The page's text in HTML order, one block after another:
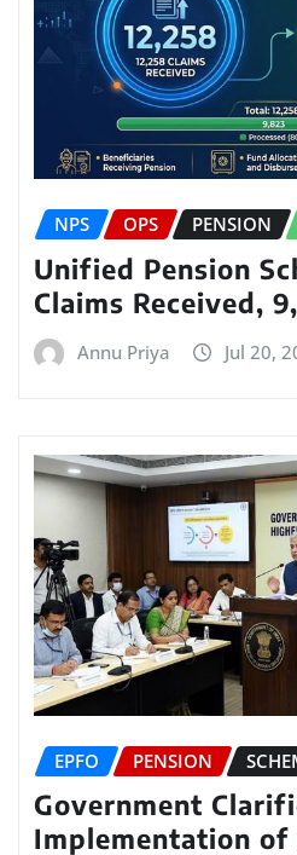
NPS OPS PENSION
Unified Pension
Claims Received,
Annu Priya Jul 20,
EPFO PENSION
Government
Implementation of